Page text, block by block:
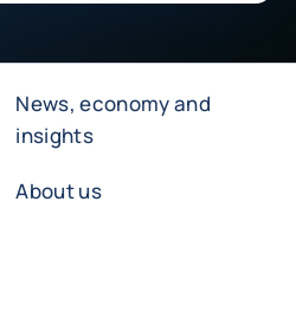
News, economy and
insights
About us